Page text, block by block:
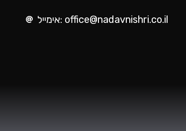
אימייל: office@nadavnishri.co.il